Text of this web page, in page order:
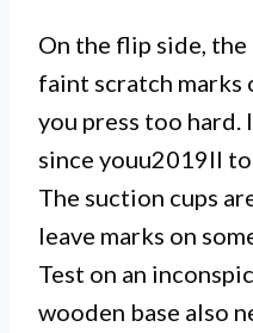
On the flip side,
faint scratch marks
you press too hard.
since youu2019ll
The suction cups
leave marks on
Test on an
wooden base also